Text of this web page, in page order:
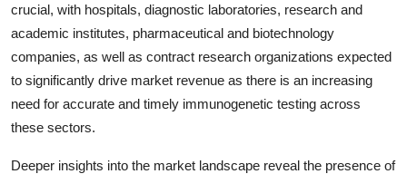
crucial, with hospitals, diagnostic laboratories, research and
academic institutes, pharmaceutical and biotechnology
companies, as well as contract research organizations expected
to significantly drive market revenue as there is an increasing
need for accurate and timely immunogenetic testing across
these sectors.
Deeper insights into the market landscape reveal the presence of